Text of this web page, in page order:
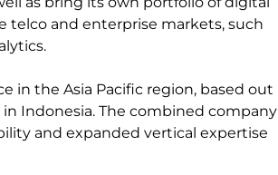
telco and enterprise markets, such
in the Asia Pacific region, based out
Indonesia. The combined company
and expanded vertical expertise